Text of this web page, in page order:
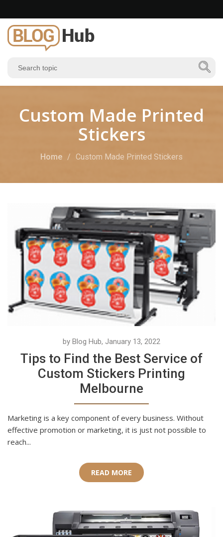
Custom Made Printed
Stickers
Home Custom Made Printed Stickers
by Blog Hub, January 13, 2022
Tips to Find the Best Service of
Custom Stickers Printing
Melbourne
Marketing is a key component of every business. Without
effective promotion or marketing, it is just not possible to
reach...
READ MORE